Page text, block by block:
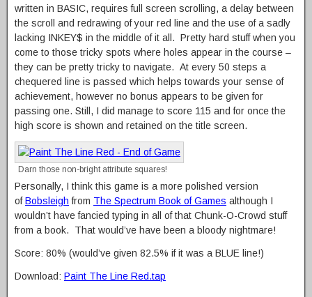
written in BASIC, requires full screen scrolling, a delay between
the scroll and redrawing of your red line and the use of a sadly
lacking INKEY$ in the middle of it all. Pretty hard stuff when you
come to those tricky spots where holes appear in the course –
they can be pretty tricky to navigate. At every 50 steps a
chequered line is passed which helps towards your sense of
achievement, however no bonus appears to be given for
passing one. Still, I did manage to score 115 and for once the
high score is shown and retained on the title screen.
Darn those non-bright attribute squares!
Personally, I think this game is a more polished version
ofBobsleigh from The Spectrum Book of Games although I
wouldn’t have fancied typing in all of that Chunk-O-Crowd stuff
from a book. That would’ve have been a bloody nightmare!
Score: 80% (would’ve given 82.5% if it was a BLUE line!)
Download: Paint The Line Red.tap